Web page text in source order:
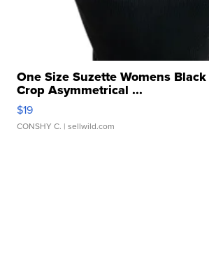
One Size Suzette Womens
Crop Asymmetrical ...
$19
CONSHY C. | sellwild.com